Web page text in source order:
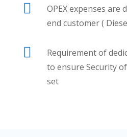

OPEX expenses
end customer (

Requirement of
to ensure Security
set